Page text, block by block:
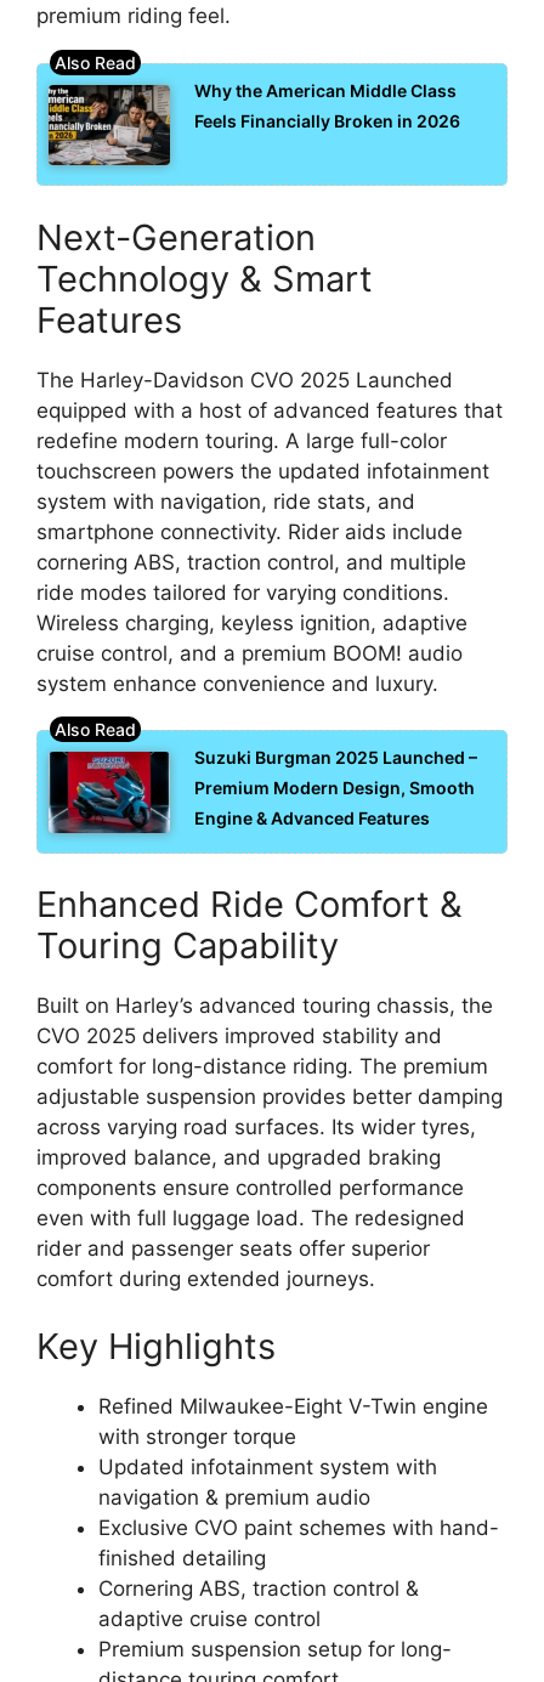
premium riding feel.
Why the American Middle Class
Feels Financially Broken in 2026
Next-Generation
Technology & Smart
Features
The Harley-Davidson CVO 2025 Launched
equipped with a host of advanced features that
redefine modern touring. A large full-color
touchscreen powers the updated infotainment
system with navigation, ride stats, and
smartphone connectivity. Rider aids include
cornering ABS, traction control, and multiple
ride modes tailored for varying conditions.
Wireless charging, keyless ignition, adaptive
cruise control, and a premium BOOM! audio
system enhance convenience and luxury.
Suzuki Burgman 2025 Launched –
Premium Modern Design, Smooth
Engine & Advanced Features
Enhanced Ride Comfort &
Touring Capability
Built on Harley’s advanced touring chassis, the
CVO 2025 delivers improved stability and
comfort for long-distance riding. The premium
adjustable suspension provides better damping
across varying road surfaces. Its wider tyres,
improved balance, and upgraded braking
components ensure controlled performance
even with full luggage load. The redesigned
rider and passenger seats offer superior
comfort during extended journeys.
Key Highlights
Refined Milwaukee-Eight V-Twin engine
with stronger torque
Updated infotainment system with
navigation & premium audio
Exclusive CVO paint schemes with hand-
finished detailing
Cornering ABS, traction control &
adaptive cruise control
Premium suspension setup for long-